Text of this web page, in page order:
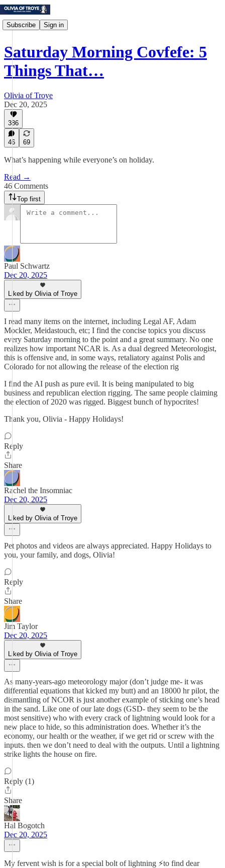
Subscribe Sign in
Saturday Morning Covfefe: 5
Things That…
Olivia of Troye
Dec 20, 2025
386
46 69
What’s happening while everyone’s on holiday.
Read →
46 Comments
Top first
Paul Schwartz
Dec 20, 2025
Liked by Olivia of Troye
I read many items on the internet, including Legal AF, Adam
Mockler, Meidastouch, etc; I find the concise topics you discuss
every Saturday morning to the point and a great summary. No one
realizes how important NCAR is. As a dual degreed Meteorologist,
this is offensive and, in some ways, retaliatory against Polis and
Colorado for not allowing the release of the election rig
I find the AI push as pure evil. It is being manipulated to big
business and republican election rigging. The same people claiming
the election of 2020 was rigged. Biggest bunch of hypocrites!
Thank you, Olivia - Happy Holidays!
Reply
Share
Rachel the Insomniac
Dec 20, 2025
Liked by Olivia of Troye
Pet photos and videos are always appreciated. Happy Holidays to
you, your family, and dogs, Olivia!
Reply
Share
Jim Taylor
Dec 20, 2025
Liked by Olivia of Troye
As many-years-ago meteorology major (don’t judge me- it was
differential equations that kicked my butt) and an 18000 hr pilot, the
dismantling of NCOR is just another example of sticking one’s head
in the sand. Like one of our late dogs (GSD- they seem to be the
most sensitive) who with every crack of lightning would look for a
new place to hide, so this administration does. Whether it’s the
economy, our health or the weather, if we get rid or screw with the
inputs. then we don’t need to deal with the outputs. Until a lightning
strike lights the house on fire.
Reply (1)
Share
Hal Bogotch
Dec 20, 2025
My fervent wish is for a special bolt of lightning ⚡️to find dear